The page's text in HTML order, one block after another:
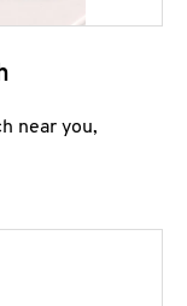
near you,